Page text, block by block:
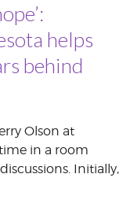
helps
behind
Olson at
in a room
Initially,